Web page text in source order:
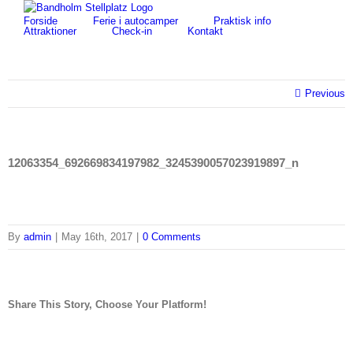
content
for:
Forside
Ferie i autocamper
Praktisk info
Attraktioner
Check-in Kontakt
Previous
12063354_692669834197982_3245390057023919897_n
By admin May 16th, 2017 0 Comments
Share This Story, Choose Your Platform!